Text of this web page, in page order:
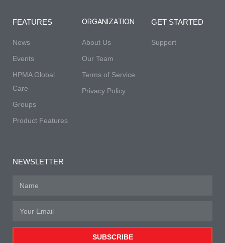
FEATURES
News
Events
HPMA Global
Care
Groups
Product Features
ORGANIZATION
About Us
Our Team
Terms of Service
Privacy Policy
GET STARTED
Support
NEWSLETTER
SUBSCRIBE